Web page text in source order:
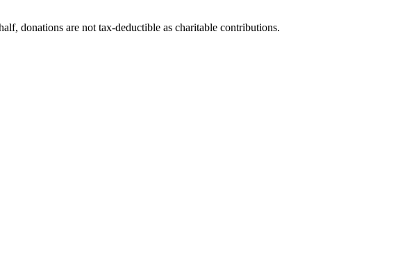
donations are not tax-deductible as charitable contributions.